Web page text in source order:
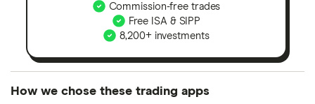
Commission-free trades
Free ISA & SIPP
8,200+ investments
How we chose these trading apps